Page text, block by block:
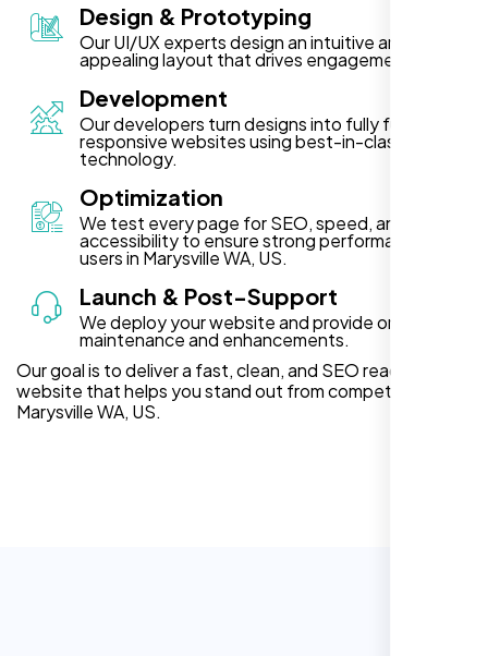
Design & Prototyping
Our UI/UX experts design an intuitive and visually
appealing layout that drives engagement.
Development
Our developers turn designs into fully functional,
responsive websites using best-in-class
technology.
Optimization
We test every page for SEO, speed, and
accessibility to ensure strong performance for
users in Marysville WA, US.
Launch & Post-Support
We deploy your website and provide ongoing
maintenance and enhancements.
Our goal is to deliver a fast, clean, and SEO ready
website that helps you stand out from competitors in
Marysville WA, US.